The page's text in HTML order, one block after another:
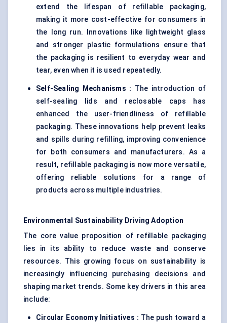
extend the lifespan of refillable packaging,
making it more cost-effective for consumers in
the long run. Innovations like lightweight glass
and stronger plastic formulations ensure that
the packaging is resilient to everyday wear and
tear, even when it is used repeatedly.
Self-Sealing Mechanisms : The introduction of
self-sealing lids and reclosable caps has
enhanced the user-friendliness of refillable
packaging. These innovations help prevent leaks
and spills during refilling, improving convenience
for both consumers and manufacturers. As a
result, refillable packaging is now more versatile,
offering reliable solutions for a range of
products across multiple industries.
Environmental Sustainability Driving Adoption
The core value proposition of refillable packaging
lies in its ability to reduce waste and conserve
resources. This growing focus on sustainability is
increasingly influencing purchasing decisions and
shaping market trends. Some key drivers in this area
include:
Circular Economy Initiatives : The push toward a